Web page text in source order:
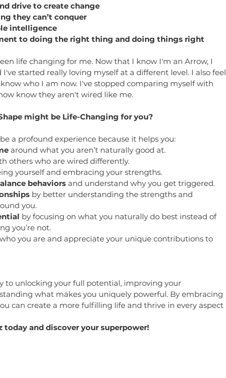
drive to create change
they can’t conquer
intelligence
to doing the right thing and doing things right
life changing for me. Now that I know I'm an Arrow, I
started really loving myself at a different level. I also feel
who I am now. I've stopped comparing myself with
know they aren't wired like me.
might be Life-Changing for you?
a profound experience because it helps you:
around what you aren’t naturally good at.
others who are wired differently.
yourself and embracing your strengths.
behaviors and understand why you get triggered.
by better understanding the strengths and
you.
by focusing on what you naturally do best instead of
you’re not.
you are and appreciate your unique contributions to
to unlocking your full potential, improving your
what makes you uniquely powerful. By embracing
can create a more fulfilling life and thrive in every aspect
today and discover your superpower!